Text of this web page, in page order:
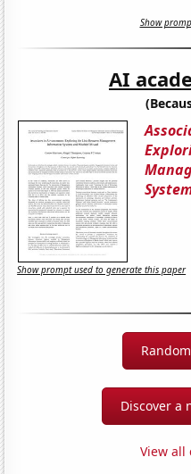
Show
AI
Show prompt used to generate this paper
Discover a
View all